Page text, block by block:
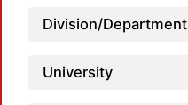
Division/Department
University